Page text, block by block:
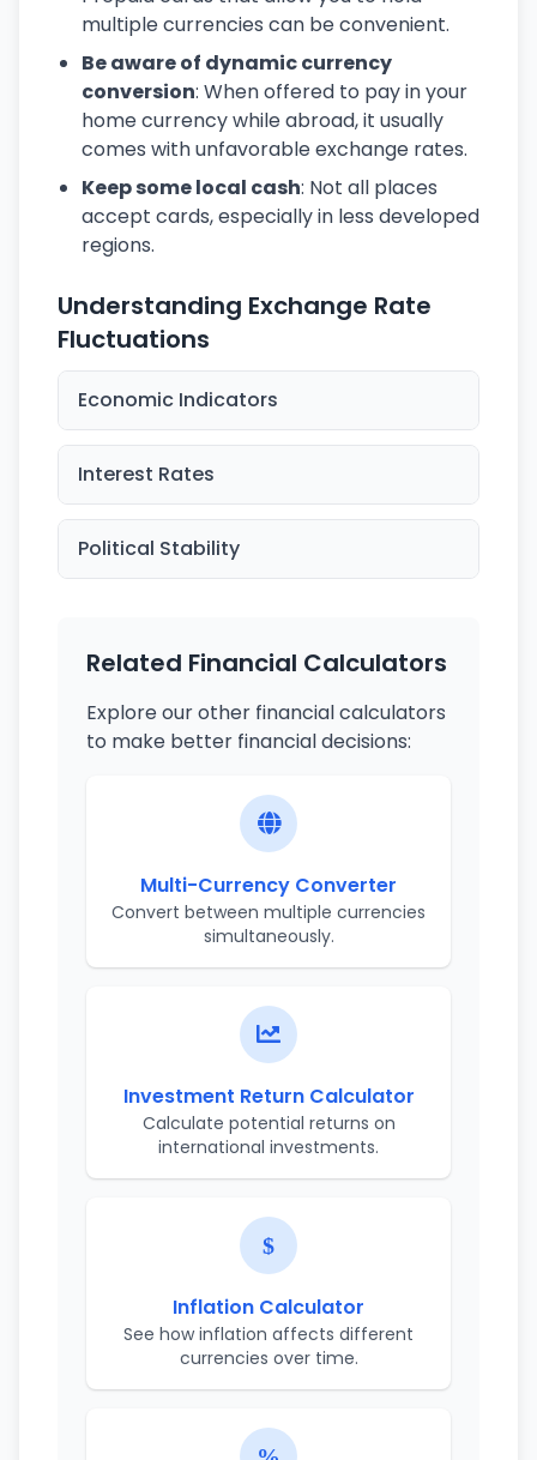
multiple currencies can be convenient.
Be aware of dynamic currency
conversion: When offered to pay in your
home currency while abroad, it usually
comes with unfavorable exchange rates.
Keep some local cash: Not all places
accept cards, especially in less developed
regions.
Understanding Exchange Rate
Fluctuations
Economic Indicators
Interest Rates
Political Stability
Related Financial Calculators
Explore our other financial calculators
to make better financial decisions:
Multi-Currency Converter
Convert between multiple currencies
simultaneously.
Investment Return Calculator
Calculate potential returns on
international investments.
Inflation Calculator
See how inflation affects different
currencies over time.